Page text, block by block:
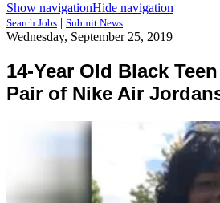
Show navigationHide navigation
Search Jobs | Submit News
Wednesday, September 25, 2019
14-Year Old Black
Pair of Nike Air